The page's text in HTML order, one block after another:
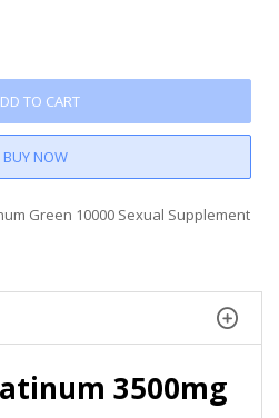
TO CART
BUY NOW
Green 10000 Sexual Supplement
3500mg